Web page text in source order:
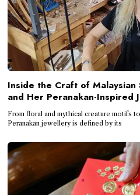
Inside the Craft of Malaysian
and Her Peranakan-Inspired
From floral and mythical creature motifs
Peranakan jewellery is defined by its